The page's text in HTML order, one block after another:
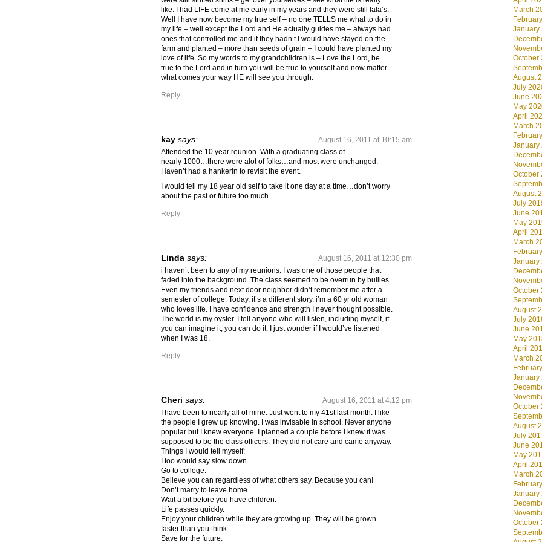
like. I had LIFE come at me early in my years and they were still lala’s.
Well I have now become my true self – no one TELLS me what to do in
my life – well except the Lord and He actually guides me – always had
ones that controlled me and if they hadn’t I would have stayed on the
farm and planted – more than seeds of grain – I could have planted my
love of life. So my words to my grandchildren is – Love the Lord, be
true to the Lord and in turn you will be true to yourself and now matter
what comes your way HE will see you through.
Reply
kay says:
August 16, 2011 at 10:15 am
Attended the 10 year reunion. With a graduating class of
nearly 1000…there were alot of folks…and most were unchanged.
Haven’t had a hankerin to revisit the event.
I would tell my 18 year old self to take it one day at a time…don’t worry
about the past or future too much.
Reply
Linda says:
August 16, 2011 at 12:30 pm
i haven’t been to any of my reunions. I was one of those people that
faded into the background. The class seemed to be overrun by bullies.
Even my friends and next door neighbor didn’t remember me after a
semester of college. Today, it’s a different story. i’m a 60 yr old woman
who loves life. I have confidence and strength I never thought possible.
The world is my oyster. I tell anyone who will listen, including myself, if
you can imagine it, you can do it. I just wonder if I would’ve listened
when I was 18.
Reply
Cheri says:
August 16, 2011 at 4:12 pm
I have been to nearly all of mine. Just went to my 41st last month. I like
the people I grew up knowing. I was invisable in school. Never anyone
popular but I knew everyone. I planned a couple before I knew it was
supposed to be the class officers. They did not care and came anyway.
Things I would tell myself:
I too would say slow down.
Go to college.
Believe you can regardless of what others say. Because you can!
Don’t marry to leave home.
Wait a bit before you have children.
Life passes quickly.
Enjoy your children while they are growing up. They will be grown
faster than you think.
Save for the future.
March
January
October
August
July
June
May
April
March
January
October
August
July
June
May
April
March
January
October
August
July
June
May
April
March
January
October
August
July
June
May
April
March
January
October